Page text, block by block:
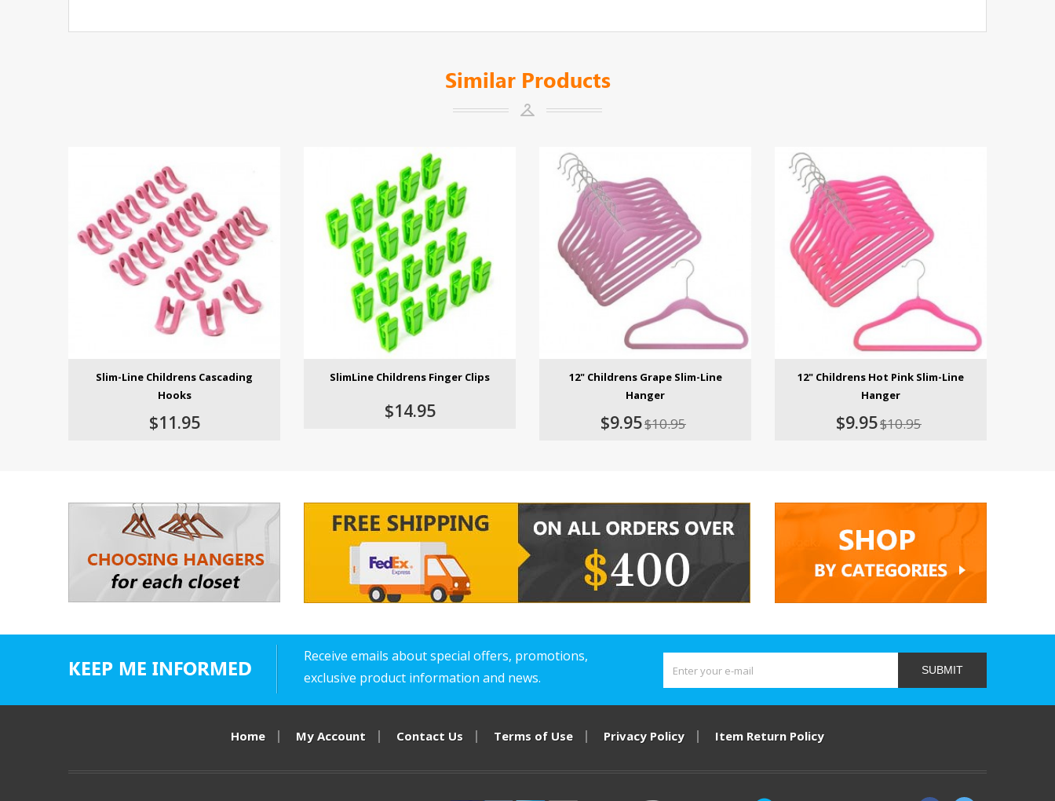
Similar Products
Slim-Line Childrens Cascading
Hooks
$11.95
SlimLine Childrens Finger Clips
$14.95
12" Childrens Grape Slim-Line
Hanger
$9.95$10.95
12" Childrens Hot Pink Slim-Line
Hanger
$9.95$10.95
KEEP ME INFORMED
Receive emails about special offers, promotions,
exclusive product information and news.
SUBMIT
Home My Account Contact Us Terms of Use Privacy Policy Item Return Policy